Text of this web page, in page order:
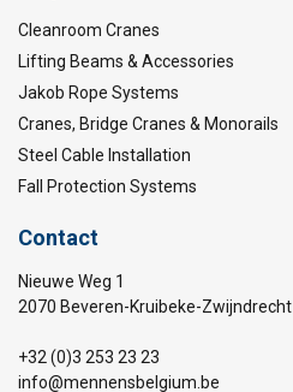
Cleanroom Cranes
Lifting Beams & Accessories
Jakob Rope Systems
Cranes, Bridge Cranes & Monorails
Steel Cable Installation
Fall Protection Systems
Contact
Nieuwe Weg 1
2070 Beveren-Kruibeke-Zwijndrecht
+32 (0)3 253 23 23
info@mennensbelgium.be